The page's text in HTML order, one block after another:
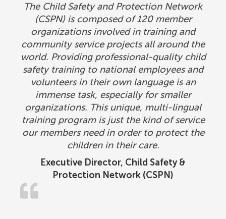
Executive Director, Child Safety &
Protection Network (CSPN)
The Child Safety and Protection Network
(CSPN) is composed of 120 member
organizations involved in training and
community service projects all around the
world. Providing professional-quality child
safety training to national employees and
volunteers in their own language is an
immense task, especially for smaller
organizations. This unique, multi-lingual
training program is just the kind of service
our members need in order to protect the
children in their care.